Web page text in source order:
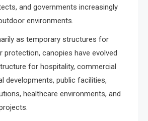
and governments increasingly
environments.
as temporary structures for
protection, canopies have evolved
for hospitality, commercial
developments, public facilities,
healthcare environments, and